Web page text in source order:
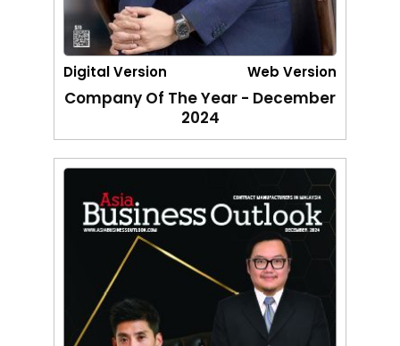
Digital Version Web Version
Company Of The Year - December
2024